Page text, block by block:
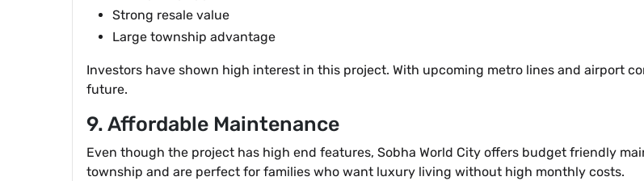
Strong resale value
Large township advantage
Investors have shown high interest in this project. With upcoming metro lines and airport
future.
9. Affordable Maintenance
Even though the project has high end features, Sobha World City offers budget friendly
township and are perfect for families who want luxury living without high monthly costs.